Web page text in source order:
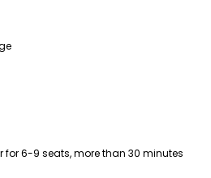
for 6-9 seats, more than 30 minutes